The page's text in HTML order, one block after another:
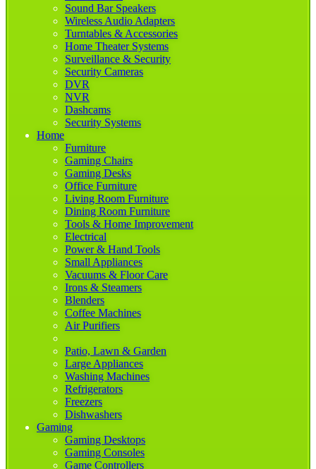
Sound Bar Speakers
Wireless Audio Adapters
Turntables & Accessories
Home Theater Systems
Surveillance & Security
Security Cameras
DVR
NVR
Dashcams
Security Systems
Home
Furniture
Gaming Chairs
Gaming Desks
Office Furniture
Living Room Furniture
Dining Room Furniture
Tools & Home Improvement
Electrical
Power & Hand Tools
Small Appliances
Vacuums & Floor Care
Irons & Steamers
Blenders
Coffee Machines
Air Purifiers
Patio, Lawn & Garden
Large Appliances
Washing Machines
Refrigerators
Freezers
Dishwashers
Gaming
Gaming Desktops
Gaming Consoles
Game Controllers